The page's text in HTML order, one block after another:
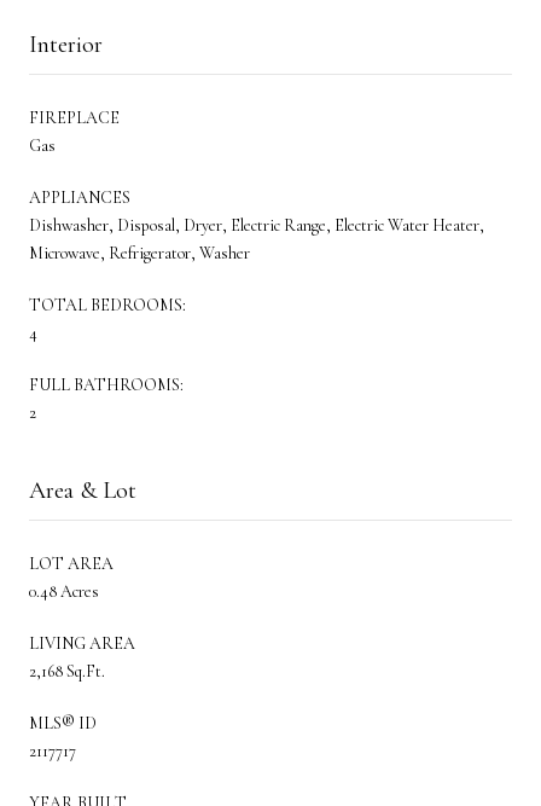
Interior
FIREPLACE
Gas
APPLIANCES
Dishwasher, Disposal, Dryer, Electric Range, Electric Water Heater,
Microwave, Refrigerator, Washer
TOTAL BEDROOMS:
4
FULL BATHROOMS:
2
Area & Lot
LOT AREA
0.48 Acres
LIVING AREA
2,168 Sq.Ft.
MLS® ID
2117717